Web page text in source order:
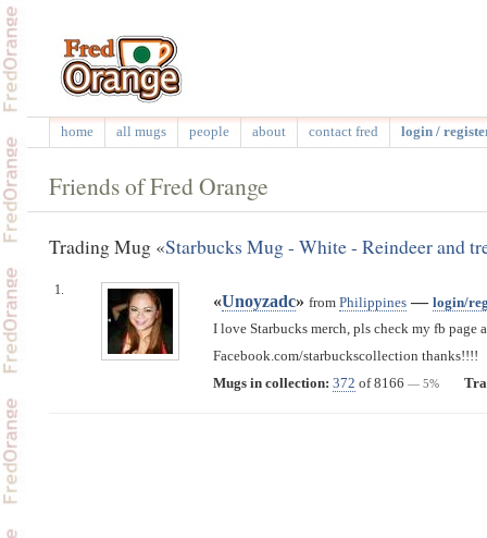
home all mugs people about contact fred login /
Friends of Fred Orange
Trading Mug «Starbucks Mug - White - Reindeer and
1.
«Unoyzadc» from Philippines— login/
I love Starbucks merch, pls check my fb page
Facebook.com/starbuckscollection thanks!!!!
Mugs in collection: 372 of 8166 — 5%